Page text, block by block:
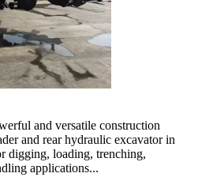
and versatile construction
and rear hydraulic excavator in
digging, loading, trenching,
applications...